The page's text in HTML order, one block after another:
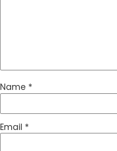
Name *
Email *